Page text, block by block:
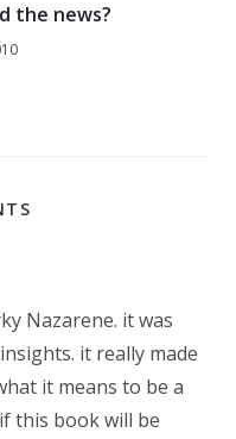
the news?
Nazarene. it was
it really made
it means to be a
this book will be